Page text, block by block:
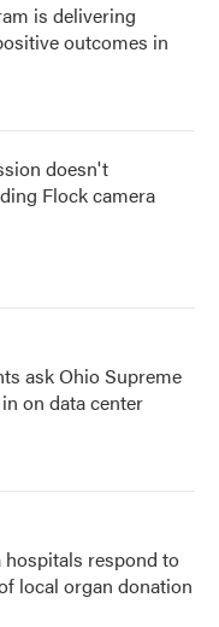
is delivering
outcomes in
doesn't
Flock camera
ask Ohio Supreme
on data center
respond to
local organ donation